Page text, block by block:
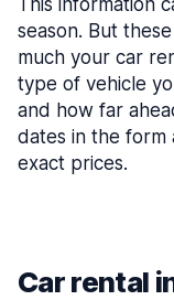
This information
season. But
much your car
type of vehicle
and how far
dates in the
exact prices.
Car rental